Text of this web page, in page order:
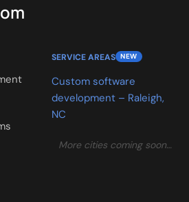
SERVICE AREAS NEW
Custom software
development – Raleigh,
NC
More cities coming soon…